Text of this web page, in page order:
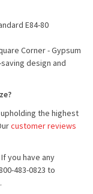
E84-80
Corner - Gypsum
design and
the highest
customer reviews
you have any
483-0823 to